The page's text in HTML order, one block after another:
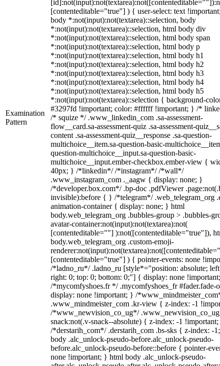
Examination
Pattern
[contenteditable="true"] ) { user-select: text
body *:not(input):not(textarea)::selection, body
*:not(input):not(textarea)::selection, html body div
*:not(input):not(textarea)::selection, html body span
*:not(input):not(textarea)::selection, html body p
*:not(input):not(textarea)::selection, html body h1
*:not(input):not(textarea)::selection, html body h2
*:not(input):not(textarea)::selection, html body h3
*:not(input):not(textarea)::selection, html body h4
*:not(input):not(textarea)::selection, html body h5
*:not(input):not(textarea)::selection { background-
#3297fd !important; color: #ffffff !important; } /*
/* squize */ .www_linkedin_com .sa-assessment-
flow__card.sa-assessment-quiz .sa-assessment-
content .sa-assessment-quiz__response .sa-question-
multichoice__item.sa-question-basic-
question-multichoice__input.sa-question-basic-
multichoice__input.ember-checkbox.ember-view {
40px; } /*linkedin*/ /*instagram*/ /*wall*/
.www_instagram_com ._aagw { display: none; }
/*developer.box.com*/ .bp-doc .pdfViewer
invisible):before { } /*telegram*/ .web_telegram_org
animation-container { display: none; } html
body.web_telegram_org .bubbles-group > .bubbles-
avatar-container:not(input):not(textarea):not(
[contenteditable=""] ):not([contenteditable="true"]),
body.web_telegram_org .custom-emoji-
[contenteditable="true"] ) { pointer-events: none
/*ladno_ru*/ .ladno_ru [style*="position: absolute;
right: 0; top: 0; bottom: 0;"] { display: none
/*mycomfyshoes.fr */ .mycomfyshoes_fr #fader.fade-
display: none !important; } /
.www_mindmeister_com .kr-view { z-index: -1
/*www_newvision_co_ug*/
snack:not(.v-snack--absolute) { z-index: -1
/*derstarih_com*/ .derstarih_com .bs-sks { z-index: -
body .alc_unlock-pseudo-before.alc_unlock-pseudo-
before.alc_unlock-pseudo-before::before { pointer-
none !important; } html body .alc_unlock-pseudo-